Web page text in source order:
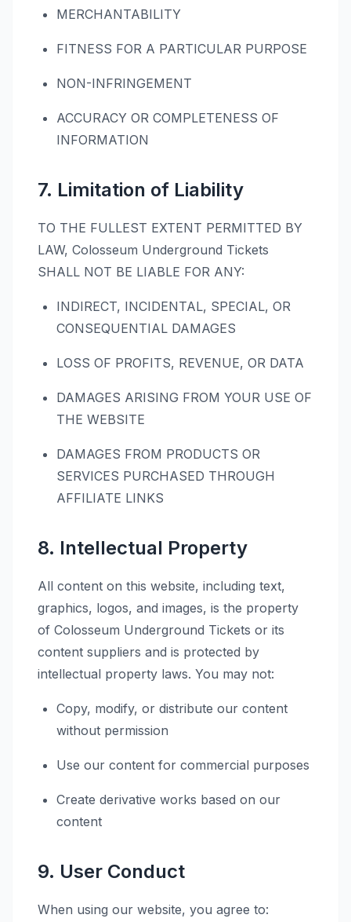
MERCHANTABILITY
FITNESS FOR A PARTICULAR PURPOSE
NON-INFRINGEMENT
ACCURACY OR COMPLETENESS OF
INFORMATION
7. Limitation of Liability
TO THE FULLEST EXTENT PERMITTED BY
LAW, Colosseum Underground Tickets
SHALL NOT BE LIABLE FOR ANY:
INDIRECT, INCIDENTAL, SPECIAL, OR
CONSEQUENTIAL DAMAGES
LOSS OF PROFITS, REVENUE, OR DATA
DAMAGES ARISING FROM YOUR USE OF
THE WEBSITE
DAMAGES FROM PRODUCTS OR
SERVICES PURCHASED THROUGH
AFFILIATE LINKS
8. Intellectual Property
All content on this website, including text,
graphics, logos, and images, is the property
of Colosseum Underground Tickets or its
content suppliers and is protected by
intellectual property laws. You may not:
Copy, modify, or distribute our content
without permission
Use our content for commercial purposes
Create derivative works based on our
content
9. User Conduct
When using our website, you agree to: